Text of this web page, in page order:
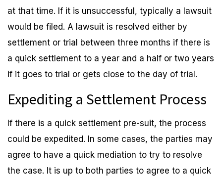
at that time. If it is unsuccessful, typically a lawsuit
would be filed. A lawsuit is resolved either by
settlement or trial between three months if there is
a quick settlement to a year and a half or two years
if it goes to trial or gets close to the day of trial.
Expediting a Settlement Process
If there is a quick settlement pre-suit, the process
could be expedited. In some cases, the parties may
agree to have a quick mediation to try to resolve
the case. It is up to both parties to agree to a quick